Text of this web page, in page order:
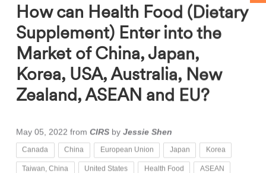
How can Health Food (Dietary
Supplement) Enter into the
Market of China, Japan,
Korea, USA, Australia, New
Zealand, ASEAN and EU?
May 05, 2022 from CIRS by Jessie Shen
Canada China European Union Japan Korea
Taiwan, China United States Health Food ASEAN